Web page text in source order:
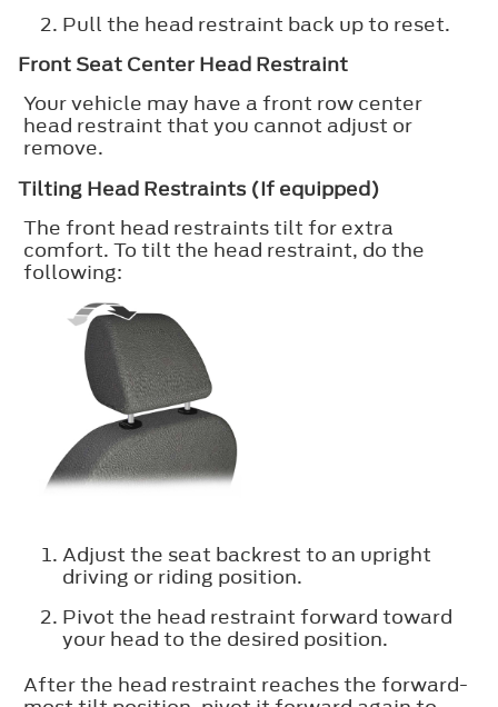
Pull the head restraint back up to reset.
Front Seat Center Head Restraint
Your vehicle may have a front row center
head restraint that you cannot adjust or
remove.
Tilting Head Restraints (If equipped)
The front head restraints tilt for extra
comfort. To tilt the head restraint, do the
following:
Adjust the seat backrest to an upright
driving or riding position.
Pivot the head restraint forward toward
your head to the desired position.
After the head restraint reaches the forward-